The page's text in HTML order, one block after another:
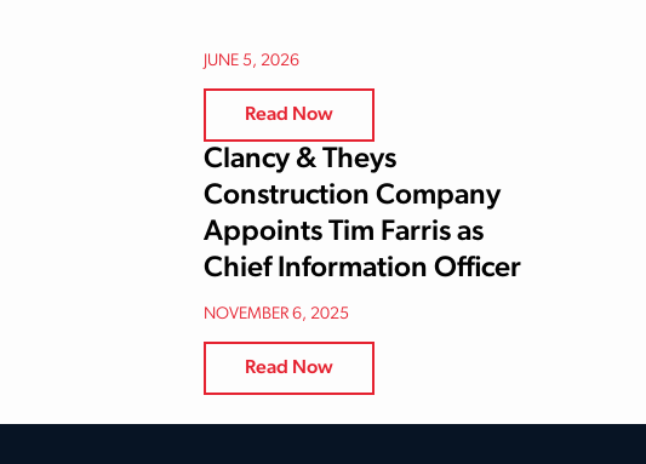
JUNE 5, 2026
Read Now
Clancy & Theys
Construction Company
Appoints Tim Farris as
Chief Information Officer
NOVEMBER 6, 2025
Read Now